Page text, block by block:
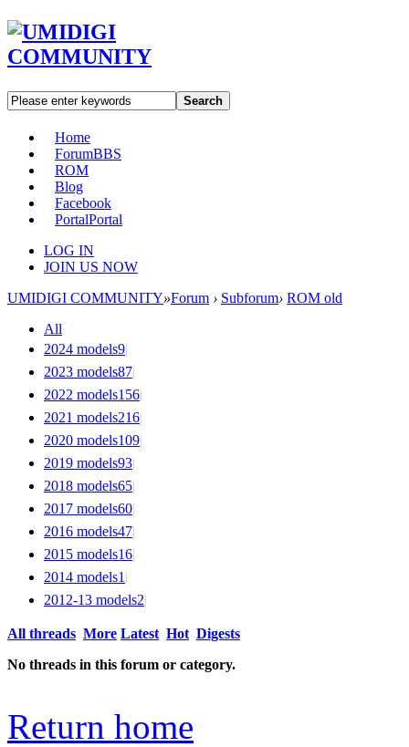
Search
Home
ForumBBS
ROM
Blog
Facebook
PortalPortal
LOG IN
JOIN US NOW
UMIDIGI COMMUNITY»Forum › Subforum› ROM old
All
2024 models9|
2023 models87|
2022 models156|
2021 models216|
2020 models109|
2019 models93|
2018 models65|
2017 models60|
2016 models47|
2015 models16|
2014 models1 |
2012-13 models2|
All threads More Latest Hot Digests
No threads in this forum or category.
Return home